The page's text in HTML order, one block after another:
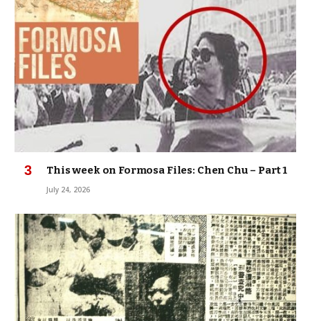
This week on Formosa Files: Chen Chu – Part 1
July 24, 2026